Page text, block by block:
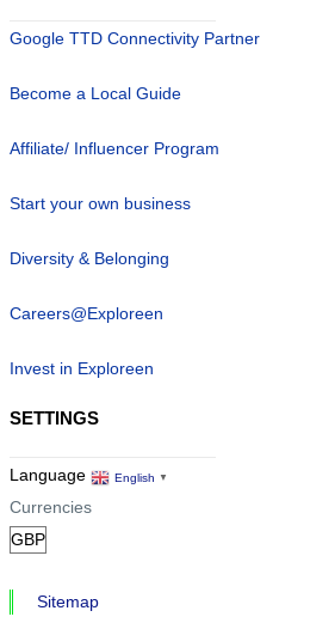
Google TTD Connectivity Partner
Become a Local Guide
Affiliate/ Influencer Program
Start your own business
Diversity & Belonging
Careers@Exploreen
Invest in Exploreen
SETTINGS
Language English ▼
Currencies
Sitemap